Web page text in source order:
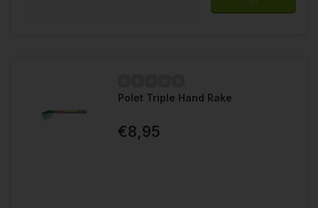
Polet Triple Hand Rake
€8,95